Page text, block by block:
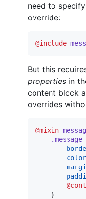
need to
override:
@include
But this
properties in
content block
overrides
@mixin
.message-
color
    }